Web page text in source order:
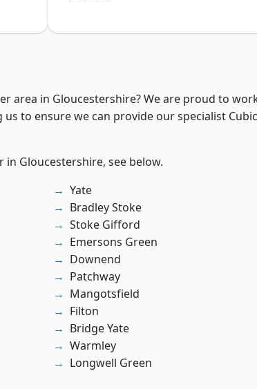
area in Gloucestershire? We are proud to
to ensure we can provide our specialist
Gloucestershire, see below.
Yate
Bradley Stoke
Stoke Gifford
Emersons Green
Downend
Patchway
Mangotsfield
Filton
Bridge Yate
Warmley
Longwell Green